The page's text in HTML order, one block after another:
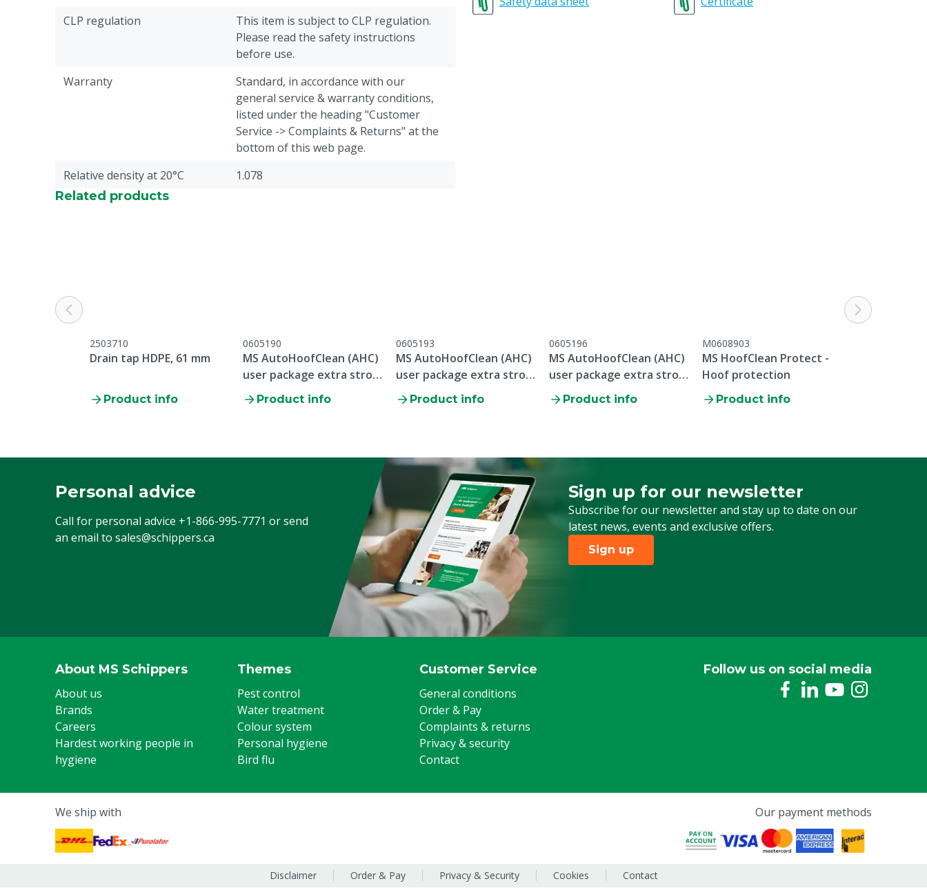
CLP regulation
This item is subject to CLP regulation.
Please read the safety instructions
before use.
Warranty
Standard, in accordance with our
general service & warranty conditions,
listed under the heading "Customer
Service -> Complaints & Returns" at the
bottom of this web page.
Relative density at 20°C
1.078
Treatment of
Volume
Related products
2503710
Drain tap HDPE, 61 mm
Product info
0605190
MS AutoHoofClean (AHC)
user package extra strong
1x 5 feet, 10x 20 kg
Product info
0605193
MS AutoHoofClean (AHC)
user package extra strong
1x 6.5 feet, 10x 20 kg
Product info
0605196
MS AutoHoofClean (AHC)
user package extra strong
1x 10 feet, 20x 20 kg
Product info
M0608903
MS HoofClean Protect -
Hoof protection
Product info
Personal advice
Call for personal advice +1-866-995-7771 or send
an email to sales@schippers.ca
Sign up for our newsletter
Subscribe for our newsletter and stay up to date on our
latest news, events and exclusive offers.
Sign up for our newsletter
Sign up
About MS Schippers
About us
Brands
Careers
Hardest working people in
hygiene
Themes
Pest control
Water treatment
Colour system
Personal hygiene
Bird flu
Customer Service
General conditions
Order & Pay
Complaints & returns
Privacy & security
Contact
Follow us on social media
We ship with Our payment methods
Disclaimer Order & Pay Privacy & Security Cookies Contact